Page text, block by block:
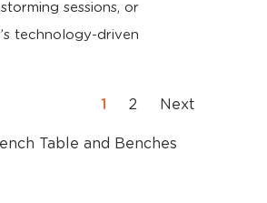
sessions, or
technology-driven
1 2 Next